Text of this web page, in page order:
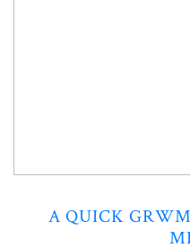
A QUICK